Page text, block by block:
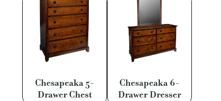
Chesapeaka 5-
Drawer Chest
Chesapeaka 6-
Drawer Dresser